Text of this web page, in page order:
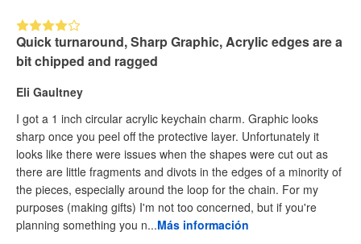
Quick turnaround, Sharp Graphic, Acrylic edges are a
bit chipped and ragged
Eli Gaultney
I got a 1 inch circular acrylic keychain charm. Graphic looks
sharp once you peel off the protective layer. Unfortunately it
looks like there were issues when the shapes were cut out as
there are little fragments and divots in the edges of a minority of
the pieces, especially around the loop for the chain. For my
purposes (making gifts) I'm not too concerned, but if you're
planning something you n...Más información